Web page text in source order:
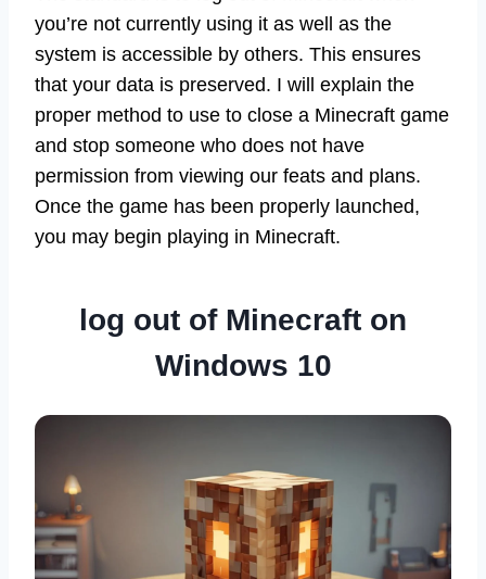
The standard is to log out of Minecraft when
you’re not currently using it as well as the
system is accessible by others. This ensures
that your data is preserved. I will explain the
proper method to use to close a Minecraft game
and stop someone who does not have
permission from viewing our feats and plans.
Once the game has been properly launched,
log out of Minecraft on